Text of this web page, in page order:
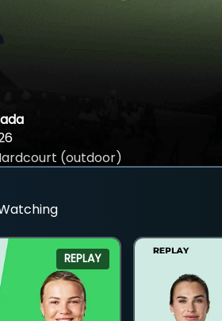
(outdoor)
REPLAY